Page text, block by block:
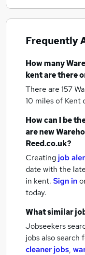
Frequently
How many
kentare there
There are 157
10 miles of Kent
How can I be
are new
Reed.co.uk?
Creating job
date with the
in kent. Sign in
today.
What similar
Jobseekers
jobs also search
cleaner jobs,